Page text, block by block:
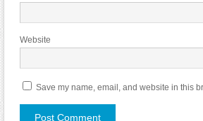
Website
Save my name, email, and website in this